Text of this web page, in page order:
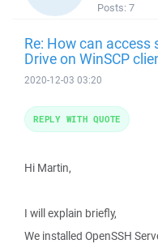
Posts: 7
Re: How can
Drive on WinSCP
2020-12-03 03:20
Hi Martin,
I will explain briefly,
We installed OpenSSH
REPLY WITH QUOTE